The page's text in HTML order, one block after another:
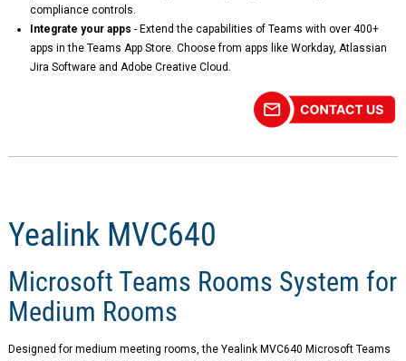
compliance controls.
Integrate your apps - Extend the capabilities of Teams with over 400+
apps in the Teams App Store. Choose from apps like Workday, Atlassian
Jira Software and Adobe Creative Cloud.
Yealink MVC640
Microsoft Teams Rooms System for
Medium Rooms
Designed for medium meeting rooms, the Yealink MVC640 Microsoft Teams